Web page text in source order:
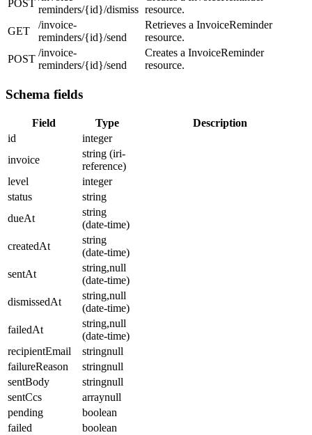
POST
reminders/{id}/dismiss resource.
GET
/invoice-
reminders/{id}/send
Retrieves a InvoiceReminder
resource.
POST
/invoice-
reminders/{id}/send
Creates a InvoiceReminder
resource.
Schema fields
Field Type
Description
id
integer
invoice
string (iri-
reference)
level
integer
status
string
dueAt
string
(date-time)
createdAt
string
(date-time)
sentAt
string,null
(date-time)
dismissedAt
string,null
(date-time)
failedAt
string,null
(date-time)
recipientEmail
stringnull
failureReason
stringnull
sentBody
stringnull
sentCcs
arraynull
pending
boolean
failed
boolean